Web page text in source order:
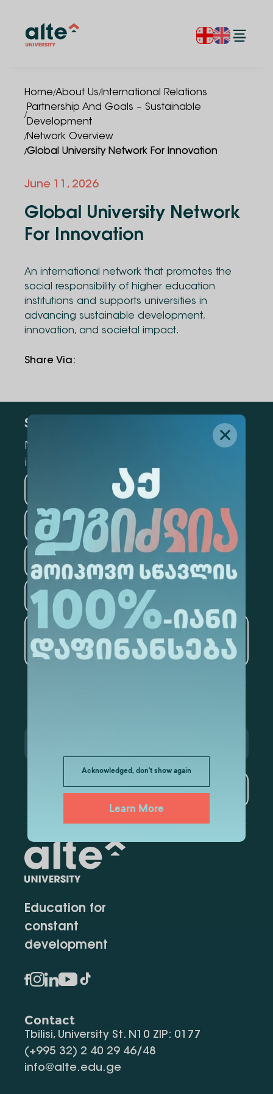
Acknowledged, don't show again
Learn More
Home/About Us/International Relations
/
Partnership And Goals – Sustainable
Development
/Network Overview
/Global University Network For Innovation
June 11, 2026
Global University Network
For Innovation
An international network that promotes the
social responsibility of higher education
institutions and supports universities in
advancing sustainable development,
innovation, and societal impact.
Share Via:
Subscribe
Mark the appropriate section for more
information
Business
Information Technology
Law Psychology
Tourism
Artificial Intelligence and
Data Analytics
Subscribe
Education for
constant
development
Contact
Tbilisi, University St. N10 ZIP: 0177
(+995 32) 2 40 29 46/48
info@alte.edu.ge